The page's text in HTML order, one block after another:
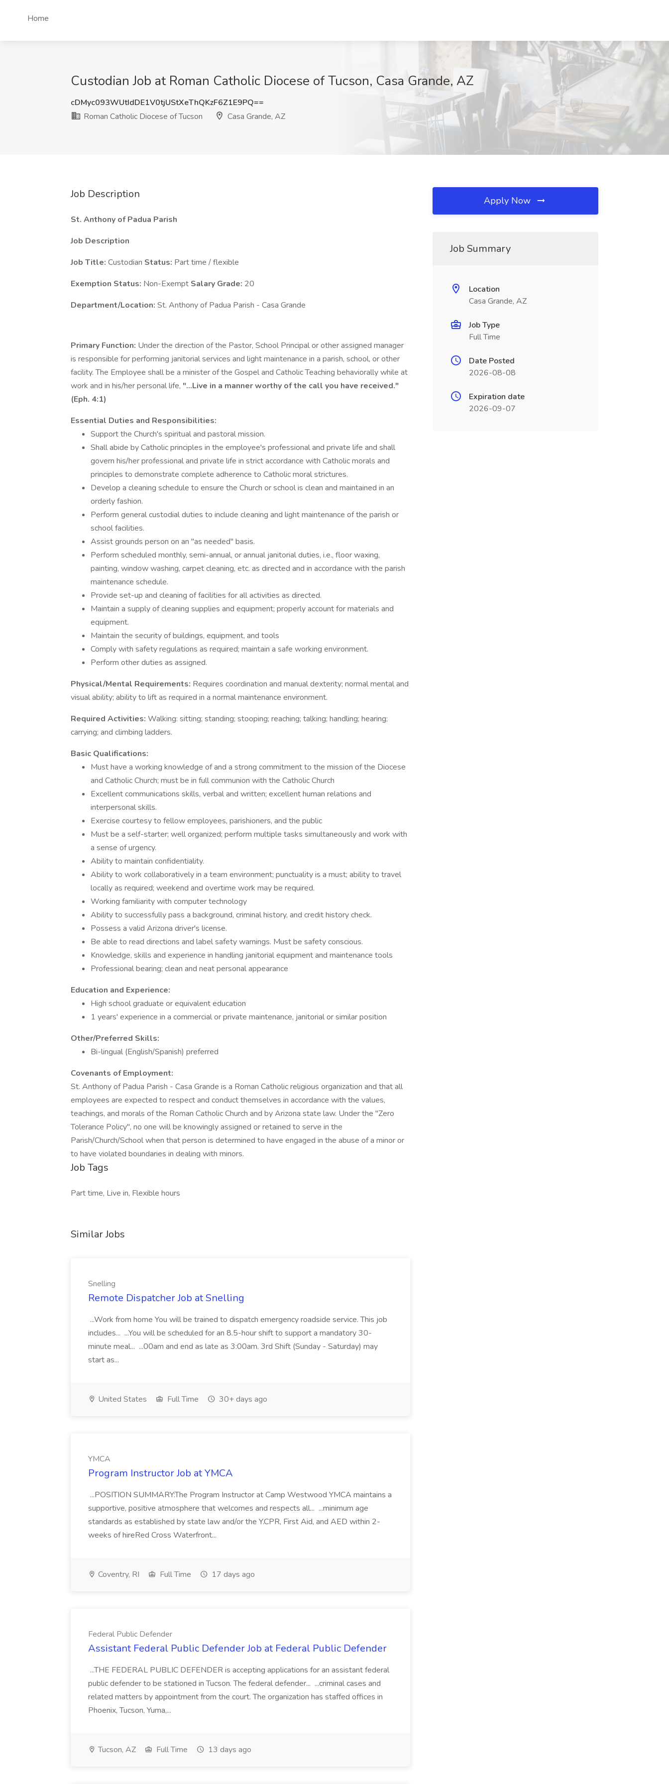
Home
Custodian Job at Roman Catholic Diocese of Tucson, Casa Grande, AZ
cDMyc093WUtIdDE1V0tjUStXeThQKzF6Z1E9PQ==
Roman Catholic Diocese of Tucson
Casa Grande, AZ
Job Description
St. Anthony of Padua Parish
Job Description
Job Title: Custodian Status: Part time / flexible
Exemption Status: Non-Exempt Salary Grade: 20
Department/Location: St. Anthony of Padua Parish - Casa Grande
Primary Function: Under the direction of the Pastor, School Principal or other assigned manager
is responsible for performing janitorial services and light maintenance in a parish, school, or other
facility. The Employee shall be a minister of the Gospel and Catholic Teaching behaviorally while at
work and in his/her personal life, "...Live in a manner worthy of the call you have received."
(Eph. 4:1)
Essential Duties and Responsibilities:
Support the Church's spiritual and pastoral mission.
Shall abide by Catholic principles in the employee's professional and private life and shall
govern his/her professional and private life in strict accordance with Catholic morals and
principles to demonstrate complete adherence to Catholic moral strictures.
Develop a cleaning schedule to ensure the Church or school is clean and maintained in an
orderly fashion.
Perform general custodial duties to include cleaning and light maintenance of the parish or
school facilities.
Assist grounds person on an "as needed" basis.
Perform scheduled monthly, semi-annual, or annual janitorial duties, i.e., floor waxing,
painting, window washing, carpet cleaning, etc. as directed and in accordance with the parish
maintenance schedule.
Provide set-up and cleaning of facilities for all activities as directed.
Maintain a supply of cleaning supplies and equipment; properly account for materials and
equipment.
Maintain the security of buildings, equipment, and tools
Comply with safety regulations as required; maintain a safe working environment.
Perform other duties as assigned.
Physical/Mental Requirements: Requires coordination and manual dexterity; normal mental and
visual ability; ability to lift as required in a normal maintenance environment.
Required Activities: Walking: sitting; standing; stooping; reaching; talking; handling; hearing;
carrying; and climbing ladders.
Basic Qualifications:
Must have a working knowledge of and a strong commitment to the mission of the Diocese
and Catholic Church; must be in full communion with the Catholic Church
Excellent communications skills, verbal and written; excellent human relations and
interpersonal skills.
Exercise courtesy to fellow employees, parishioners, and the public
Must be a self-starter; well organized; perform multiple tasks simultaneously and work with
a sense of urgency.
Ability to maintain confidentiality.
Ability to work collaboratively in a team environment; punctuality is a must; ability to travel
locally as required; weekend and overtime work may be required.
Working familiarity with computer technology
Ability to successfully pass a background, criminal history, and credit history check.
Possess a valid Arizona driver's license.
Be able to read directions and label safety warnings. Must be safety conscious.
Knowledge, skills and experience in handling janitorial equipment and maintenance tools
Professional bearing; clean and neat personal appearance
Education and Experience:
High school graduate or equivalent education
1 years' experience in a commercial or private maintenance, janitorial or similar position
Other/Preferred Skills:
Bi-lingual (English/Spanish) preferred
Covenants of Employment:
St. Anthony of Padua Parish - Casa Grande is a Roman Catholic religious organization and that all
employees are expected to respect and conduct themselves in accordance with the values,
teachings, and morals of the Roman Catholic Church and by Arizona state law. Under the "Zero
Tolerance Policy", no one will be knowingly assigned or retained to serve in the
Parish/Church/School when that person is determined to have engaged in the abuse of a minor or
to have violated boundaries in dealing with minors.
Job Tags
Part time, Live in, Flexible hours
Similar Jobs
Snelling
Remote Dispatcher Job at Snelling
...Work from home You will be trained to dispatch emergency roadside service. This job
includes... ...You will be scheduled for an 8.5-hour shift to support a mandatory 30-
minute meal... ...00am and end as late as 3:00am. 3rd Shift (Sunday - Saturday) may
start as...
United States Full Time 30+ days ago
YMCA
Program Instructor Job at YMCA
...POSITION SUMMARY:The Program Instructor at Camp Westwood YMCA maintains a
supportive, positive atmosphere that welcomes and respects all... ...minimum age
standards as established by state law and/or the Y.CPR, First Aid, and AED within 2-
weeks of hireRed Cross Waterfront...
Coventry, RI Full Time 17 days ago
Federal Public Defender
Assistant Federal Public Defender Job at Federal Public Defender
...THE FEDERAL PUBLIC DEFENDER is accepting applications for an assistant federal
public defender to be stationed in Tucson. The federal defender... ...criminal cases and
related matters by appointment from the court. The organization has staffed offices in
Phoenix, Tucson, Yuma,...
Tucson, AZ Full Time 13 days ago
Apply Now
Job Summary
Location
Casa Grande, AZ
Job Type
Full Time
Date Posted
2026-08-08
Expiration date
2026-09-07